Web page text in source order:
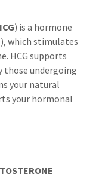
) is a hormone
which stimulates
HCG supports
those undergoing
your natural
your hormonal